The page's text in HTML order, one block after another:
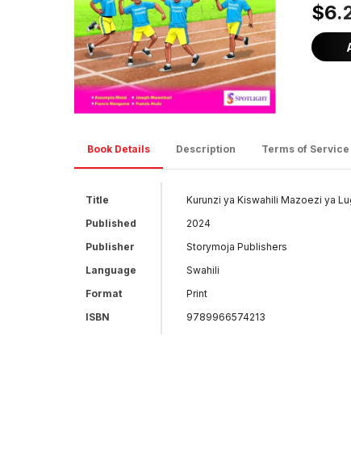
Book Details Description Terms of Service
Title
Kurunzi ya Kiswahili Mazoezi ya
Published
2024
Publisher
Storymoja Publishers
Language
Swahili
Format
Print
ISBN
9789966574213